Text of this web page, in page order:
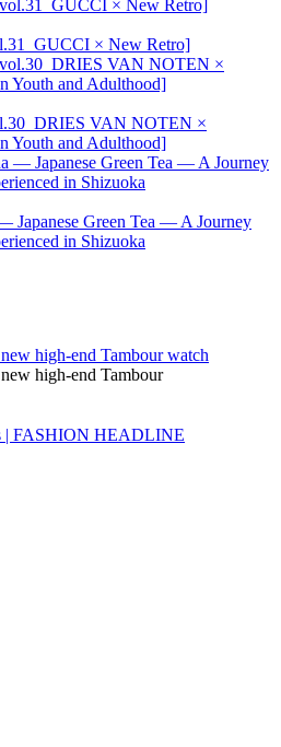
× New Retro]
VAN NOTEN ×
Youth and Adulthood]
Japanese Green Tea — A Journey
in Shizuoka
high-end Tambour watch
high-end Tambour
| FASHION HEADLINE